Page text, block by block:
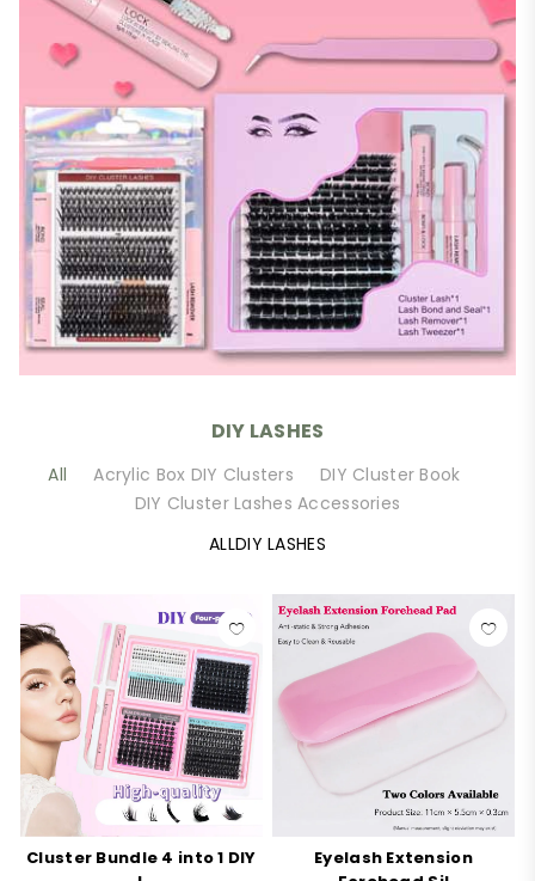
DIY LASHES
All Acrylic Box DIY Clusters
DIY Cluster Book
DIY Cluster Lashes Accessories
ALLDIY LASHES
Cluster Bundle 4 into 1 DIY
Eyelash Extension